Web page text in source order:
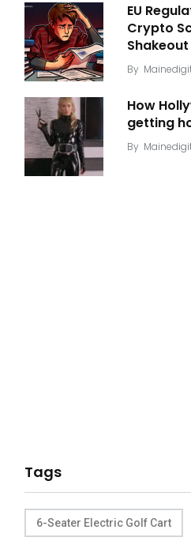
EU
Crypto
Shakeout
By
How
getting
By
Tags
6-Seater Electric Golf Cart